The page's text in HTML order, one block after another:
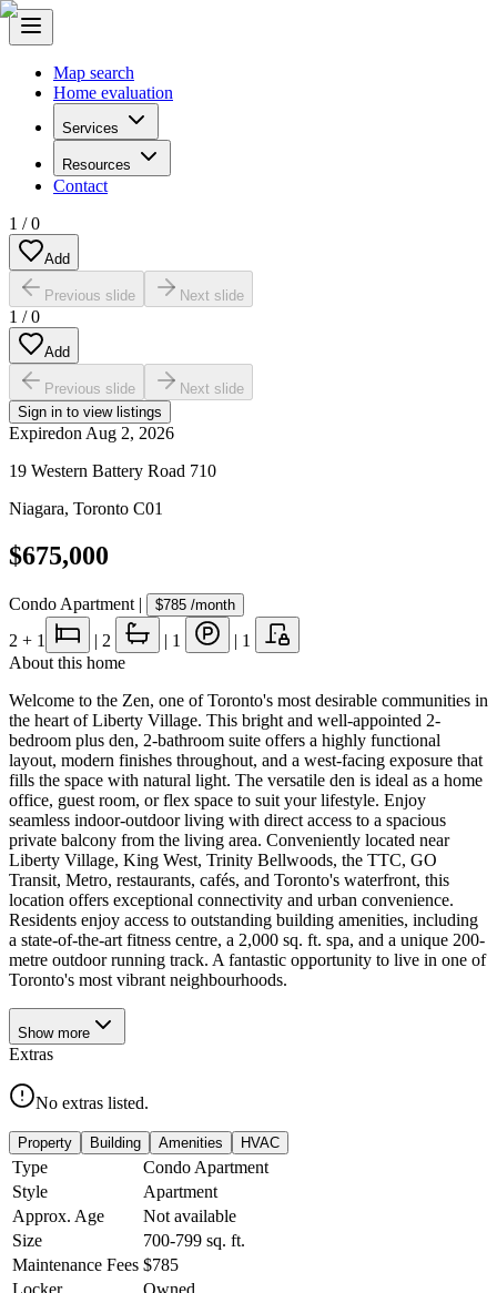
Map search
Home evaluation
Services
Resources
Contact
1 /0
Add
Previous slide Next slide
1 /0
Add
Previous slide
Next slide
Sign in to view listings
Expiredon Aug 2, 2026
19 Western Battery Road 710
Niagara, Toronto C01
$675,000
Condo Apartment | $785 /month
2 + 1 | 2 | 1 | 1
About this home
Welcome to the Zen, one of Toronto's most desirable communities in
the heart of Liberty Village. This bright and well-appointed 2-
bedroom plus den, 2-bathroom suite offers a highly functional
layout, modern finishes throughout, and a west-facing exposure that
fills the space with natural light. The versatile den is ideal as a home
office, guest room, or flex space to suit your lifestyle. Enjoy
seamless indoor-outdoor living with direct access to a spacious
private balcony from the living area. Conveniently located near
Liberty Village, King West, Trinity Bellwoods, the TTC, GO
Transit, Metro, restaurants, cafés, and Toronto's waterfront, this
location offers exceptional connectivity and urban convenience.
Residents enjoy access to outstanding building amenities, including
a state-of-the-art fitness centre, a 2,000 sq. ft. spa, and a unique 200-
metre outdoor running track. A fantastic opportunity to live in one of
Toronto's most vibrant neighbourhoods.
Show more
Extras
No extras listed.
Property Building Amenities HVAC
Type
Condo Apartment
Style
Apartment
Approx. Age
Not available
Size
700-799 sq. ft.
Maintenance Fees $785
Locker
Owned